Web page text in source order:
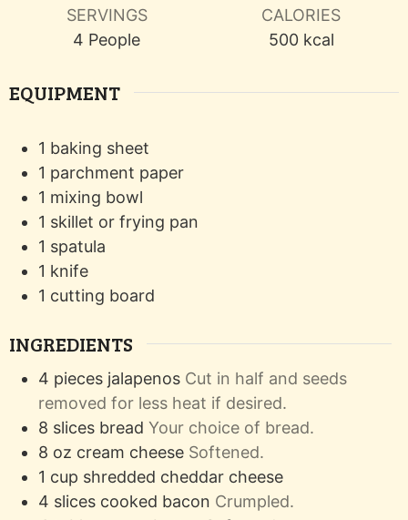
SERVINGS
4 People
CALORIES
500 kcal
EQUIPMENT
1 baking sheet
1 parchment paper
1 mixing bowl
1 skillet or frying pan
1 spatula
1 knife
1 cutting board
INGREDIENTS
4 pieces jalapenos Cut in half and seeds
removed for less heat if desired.
8 slices bread Your choice of bread.
8 oz cream cheese Softened.
1 cup shredded cheddar cheese
4 slices cooked bacon Crumpled.